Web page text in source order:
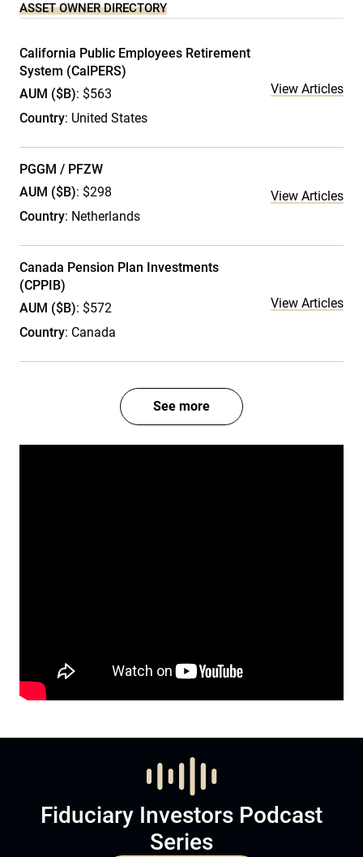
ASSET OWNER DIRECTORY
California Public Employees Retirement
System (CalPERS)
AUM ($B): $563
Country: United States
View Articles
PGGM / PFZW
AUM ($B): $298
Country: Netherlands
View Articles
Canada Pension Plan Investments
(CPPIB)
AUM ($B): $572
Country: Canada
View Articles
See more
Fiduciary Investors Podcast
Series